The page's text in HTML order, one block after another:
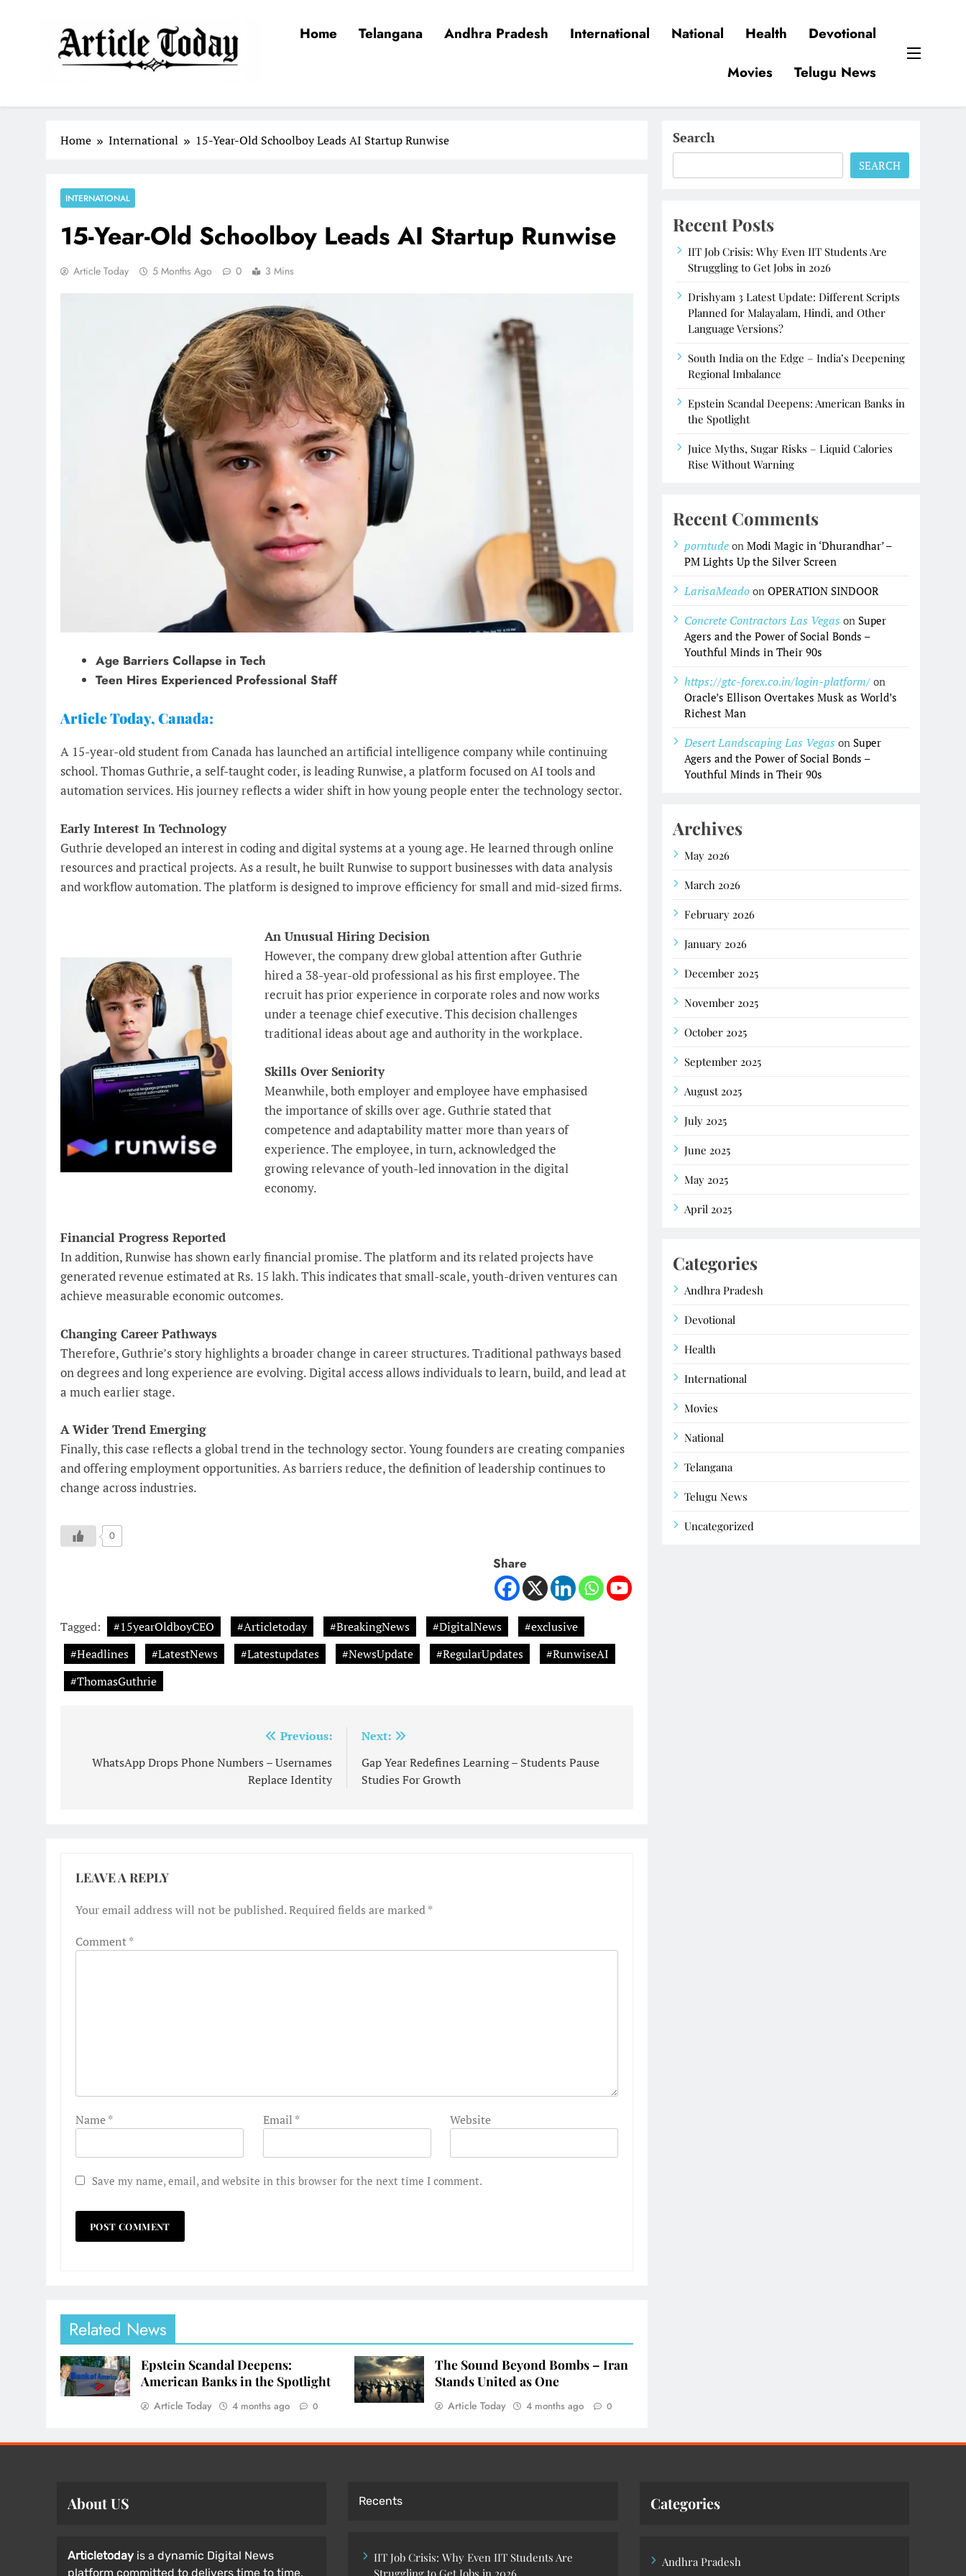
Home Telangana Andhra Pradesh International National Health
Devotional
Movies
Telugu News
Home International 15-Year-Old Schoolboy Leads AI Startup Runwise
INTERNATIONAL
15-Year-Old Schoolboy Leads AI Startup Runwise
Article Today 5 Months Ago 0 3 Mins
Age Barriers Collapse in Tech
Teen Hires Experienced Professional Staff
Article Today, Canada:
A 15-year-old student from Canada has launched an artificial intelligence company while continuing
school. Thomas Guthrie, a self-taught coder, is leading Runwise, a platform focused on AI tools and
automation services. His journey reflects a wider shift in how young people enter the technology sector.
Early Interest In Technology
Guthrie developed an interest in coding and digital systems at a young age. He learned through online
resources and practical projects. As a result, he built Runwise to support businesses with data analysis
and workflow automation. The platform is designed to improve efficiency for small and mid-sized firms.
An Unusual Hiring Decision
However, the company drew global attention after Guthrie
hired a 38-year-old professional as his first employee. The
recruit has prior experience in corporate roles and now works
under a teenage chief executive. This decision challenges
traditional ideas about age and authority in the workplace.
Skills Over Seniority
Meanwhile, both employer and employee have emphasised
the importance of skills over age. Guthrie stated that
competence and adaptability matter more than years of
experience. The employee, in turn, acknowledged the
growing relevance of youth-led innovation in the digital
economy.
Financial Progress Reported
In addition, Runwise has shown early financial promise. The platform and its related projects have
generated revenue estimated at Rs. 15 lakh. This indicates that small-scale, youth-driven ventures can
achieve measurable economic outcomes.
Changing Career Pathways
Therefore, Guthrie’s story highlights a broader change in career structures. Traditional pathways based
on degrees and long experience are evolving. Digital access allows individuals to learn, build, and lead at
a much earlier stage.
A Wider Trend Emerging
Finally, this case reflects a global trend in the technology sector. Young founders are creating companies
and offering employment opportunities. As barriers reduce, the definition of leadership continues to
change across industries.
0
Share
Tagged: #15yearOldboyCEO #Articletoday #BreakingNews #DigitalNews
#exclusive
#Headlines
#LatestNews #Latestupdates #NewsUpdate #RegularUpdates
#RunwiseAI
#ThomasGuthrie
navigation
Previous:
WhatsApp Drops Phone Numbers – Usernames
Replace Identity
Next:
Gap Year Redefines Learning – Students Pause
Studies For Growth
LEAVE A REPLY
Your email address will not be published.Required fields are marked*
Comment*
Name* Email * Website
Save my name, email, and website in this browser for the next time I comment.
Related News
Epstein Scandal Deepens:
American Banks in the Spotlight
Article Today 4 months ago 0
The Sound Beyond Bombs – Iran
Stands United as One
Article Today 4 months ago 0
Search
SEARCH
Recent Posts
IIT Job Crisis: Why Even IIT Students Are
Struggling to Get Jobs in 2026
Drishyam 3 Latest Update: Different Scripts
Planned for Malayalam, Hindi, and Other
Language Versions?
South India on the Edge – India’s Deepening
Regional Imbalance
Epstein Scandal Deepens: American Banks in
the Spotlight
Juice Myths, Sugar Risks – Liquid Calories
Rise Without Warning
Recent Comments
porntude onModi Magic in ‘Dhurandhar’ –
PM Lights Up the Silver Screen
LarisaMeado onOPERATION SINDOOR
Concrete Contractors Las Vegas on Super
Agers and the Power of Social Bonds –
Youthful Minds in Their 90s
https://gtc-forex.co.in/login-platform/ on
Oracle’s Ellison Overtakes Musk as World’s
Richest Man
Desert Landscaping Las Vegas on Super
Agers and the Power of Social Bonds –
Youthful Minds in Their 90s
Archives
May 2026
March 2026
February 2026
January 2026
December 2025
November 2025
October 2025
September 2025
August 2025
July 2025
June 2025
May 2025
April 2025
Categories
Andhra Pradesh
Devotional
Health
International
Movies
National
Telangana
Telugu News
Uncategorized
About US
Articletoday is a dynamic Digital News
platform committed to delivers time to time,
Recents
IIT Job Crisis: Why Even IIT Students Are
Struggling to Get Jobs in 2026
Categories
Andhra Pradesh